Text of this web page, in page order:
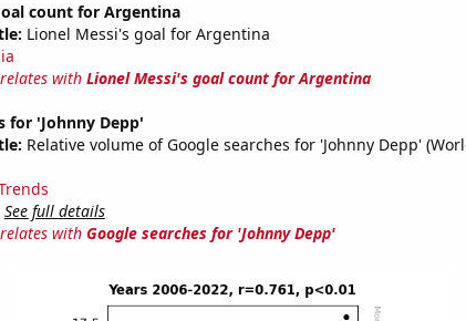
count for Argentina
Lionel Messi's goal for Argentina
with Lionel Messi's goal count for Argentina
for 'Johnny Depp'
Relative volume of Google searches for 'Johnny Depp'
See full details
with Google searches for 'Johnny Depp'